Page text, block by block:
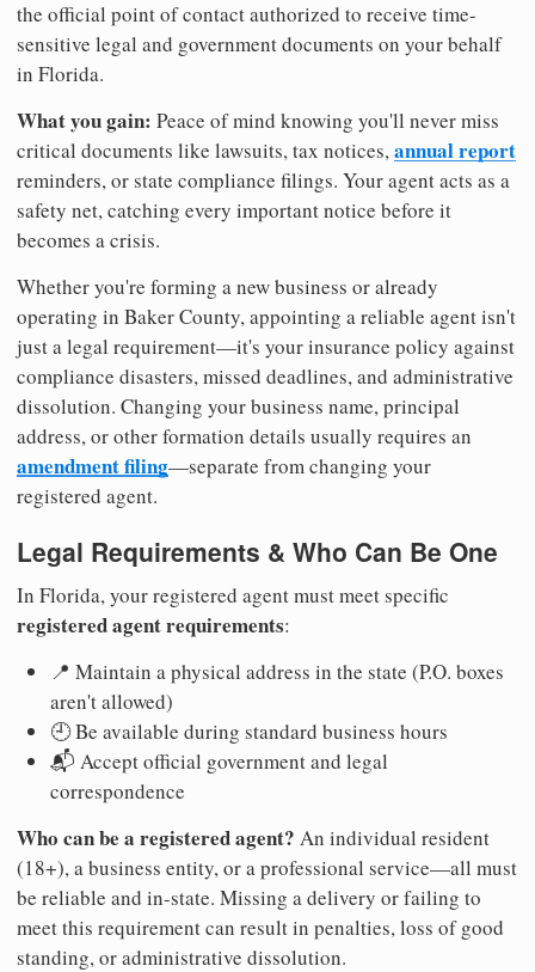
the official point of contact authorized to receive time-
sensitive legal and government documents on your behalf
in Florida.
What you gain: Peace of mind knowing you'll never miss
critical documents like lawsuits, tax notices,annual report
reminders, or state compliance filings. Your agent acts as a
safety net, catching every important notice before it
becomes a crisis.
Whether you're forming a new business or already
operating in Baker County, appointing a reliable agent isn't
just a legal requirement—it's your insurance policy against
compliance disasters, missed deadlines, and administrative
dissolution. Changing your business name, principal
address, or other formation details usually requires an
amendment filing—separate from changing your
registered agent.
Legal Requirements & Who Can Be One
In Florida, your registered agent must meet specific
registered agent requirements:
📍 Maintain a physical address in the state (P.O. boxes
aren't allowed)
🕘 Be available during standard business hours
📬 Accept official government and legal
correspondence
Who can be a registered agent? An individual resident
(18+), a business entity, or a professional service—all must
be reliable and in-state. Missing a delivery or failing to
meet this requirement can result in penalties, loss of good
standing, or administrative dissolution.